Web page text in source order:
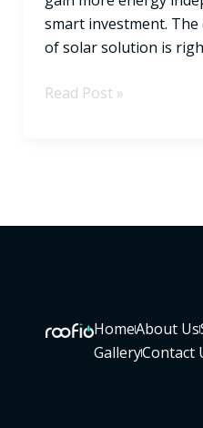
smart investment.
of solar solution is
Read Post »
HomeAbout Us
GalleryContact